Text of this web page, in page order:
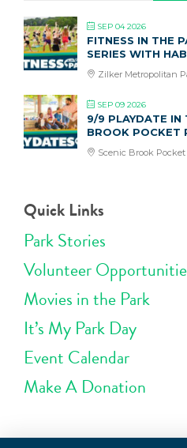
SEP 04 2026
FITNESS IN THE
SERIES WITH
Zilker Metropolitan
SEP 09 2026
9/9 PLAYDATE IN
BROOK POCKET
Scenic Brook
Quick Links
Park Stories
Volunteer
Movies in the Park
It’s My Park Day
Event Calendar
Make A Donation